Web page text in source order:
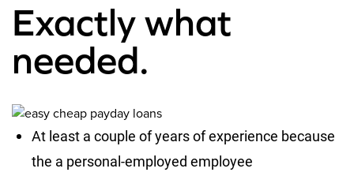
Exactly what
needed.
At least a couple of years of experience because
the a personal-employed employee